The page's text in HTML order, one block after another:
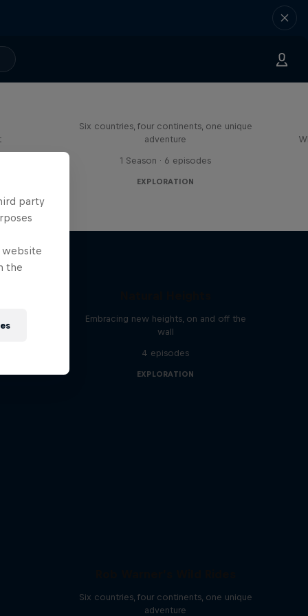
Six countries, four continents, one unique
adventure
1 Season · 6 episodes
EXPLORATION
Embracing new heights, on and off the
wall
4 episodes
EXPLORATION
Six countries, four continents, one unique
adventure
party
website
the